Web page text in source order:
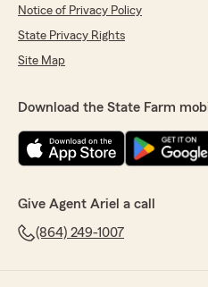
Notice of Privacy Policy
State Privacy Rights
Site Map
Download the State Farm
Give Agent Ariel a call
(864) 249-1007